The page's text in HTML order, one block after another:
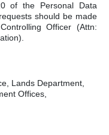
of the Personal Data
should be made
Officer (Attn:
Lands Department,
Offices,